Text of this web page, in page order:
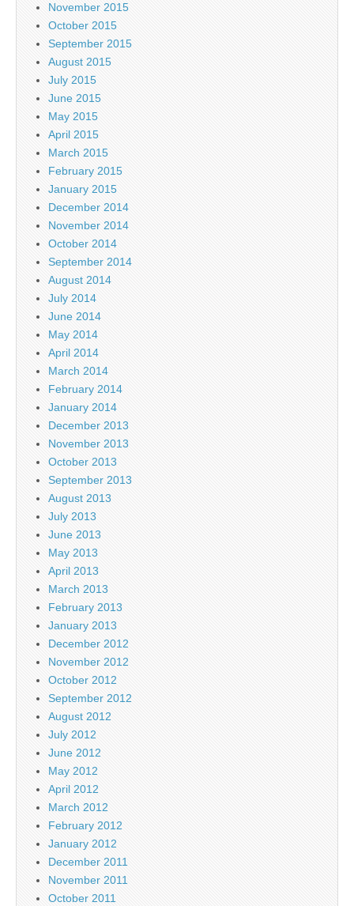
November 2015
October 2015
September 2015
August 2015
July 2015
June 2015
May 2015
April 2015
March 2015
February 2015
January 2015
December 2014
November 2014
October 2014
September 2014
August 2014
July 2014
June 2014
May 2014
April 2014
March 2014
February 2014
January 2014
December 2013
November 2013
October 2013
September 2013
August 2013
July 2013
June 2013
May 2013
April 2013
March 2013
February 2013
January 2013
December 2012
November 2012
October 2012
September 2012
August 2012
July 2012
June 2012
May 2012
April 2012
March 2012
February 2012
January 2012
December 2011
November 2011
October 2011